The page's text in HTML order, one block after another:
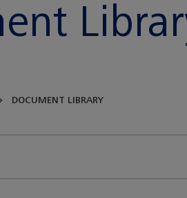
DOCUMENT LIBRARY